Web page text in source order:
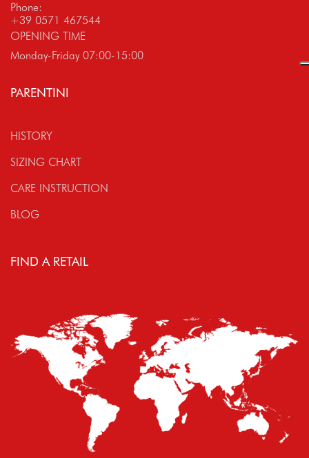
Phone:
+39 0571 467544
OPENING TIME
Monday-Friday 07:00-15:00
PARENTINI
HISTORY
SIZING CHART
CARE INSTRUCTION
BLOG
FIND A RETAIL